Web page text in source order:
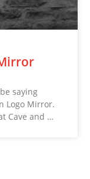
saying
Logo Mirror.
Cave and …